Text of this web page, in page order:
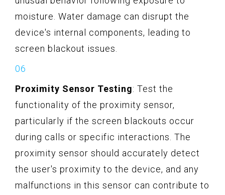
moisture. Water damage can disrupt the
device's internal components, leading to
screen blackout issues.
Proximity Sensor Testing: Test the
functionality of the proximity sensor,
particularly if the screen blackouts occur
during calls or specific interactions. The
proximity sensor should accurately detect
the user's proximity to the device, and any
malfunctions in this sensor can contribute to